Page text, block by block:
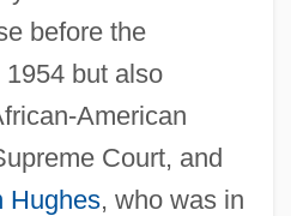
before the
but also
American
Court, and
Hughes, who was in